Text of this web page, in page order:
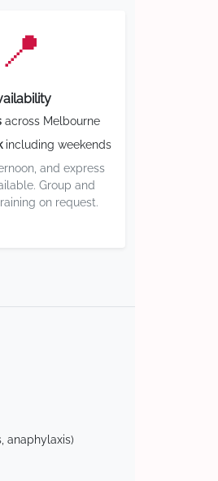
📍
across Melbourne
including weekends
and express
Group and
on request.
anaphylaxis)